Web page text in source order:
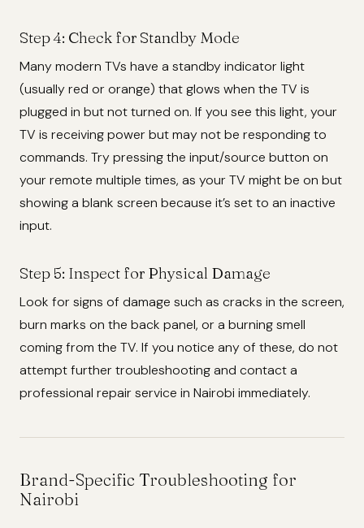
Step 4: Check for Standby Mode
Many modern TVs have a standby indicator light
(usually red or orange) that glows when the TV is
plugged in but not turned on. If you see this light, your
TV is receiving power but may not be responding to
commands. Try pressing the input/source button on
your remote multiple times, as your TV might be on but
showing a blank screen because it’s set to an inactive
input.
Step 5: Inspect for Physical Damage
Look for signs of damage such as cracks in the screen,
burn marks on the back panel, or a burning smell
coming from the TV. If you notice any of these, do not
attempt further troubleshooting and contact a
professional repair service in Nairobi immediately.
Brand-Specific Troubleshooting for
Nairobi